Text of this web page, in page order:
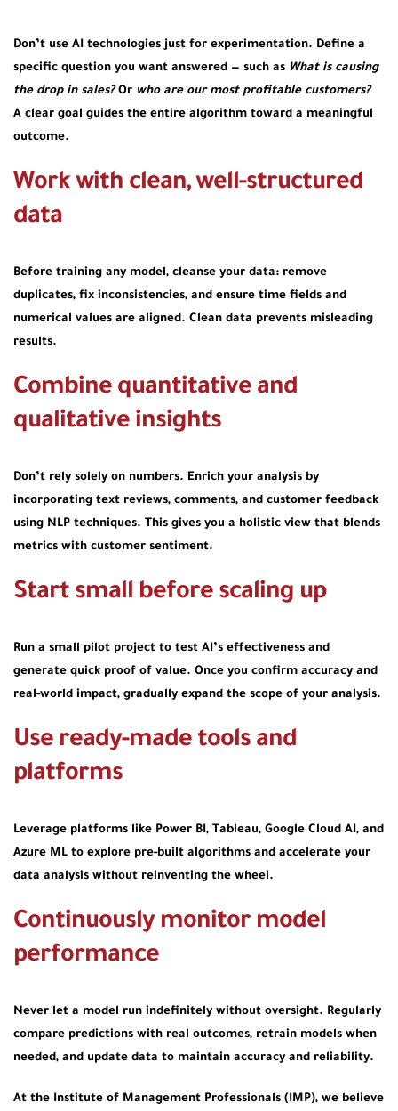
Don’t use AI technologies just for experimentation. Define a
specific question you want answered — such as What is causing
the drop in sales?Or who are our most profitable customers?
A clear goal guides the entire algorithm toward a meaningful
outcome.
Work with clean, well-structured
data
Before training any model, cleanse your data: remove
duplicates, fix inconsistencies, and ensure time fields and
numerical values are aligned. Clean data prevents misleading
results.
Combine quantitative and
qualitative insights
Don’t rely solely on numbers. Enrich your analysis by
incorporating text reviews, comments, and customer feedback
using NLP techniques. This gives you a holistic view that blends
metrics with customer sentiment.
Start small before scaling up
Run a small pilot project to test AI’s effectiveness and
generate quick proof of value. Once you confirm accuracy and
real-world impact, gradually expand the scope of your analysis.
Use ready-made tools and
platforms
Leverage platforms like Power BI, Tableau, Google Cloud AI, and
Azure ML to explore pre-built algorithms and accelerate your
data analysis without reinventing the wheel.
Continuously monitor model
performance
Never let a model run indefinitely without oversight. Regularly
compare predictions with real outcomes, retrain models when
needed, and update data to maintain accuracy and reliability.
At the Institute of Management Professionals (IMP), we believe